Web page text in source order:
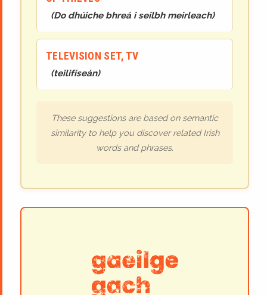
(Do dhúiche bhreá i seilbh meirleach)
TELEVISION SET, TV
(teilifíseán)
These suggestions are based on semantic
similarity to help you discover related Irish
words and phrases.